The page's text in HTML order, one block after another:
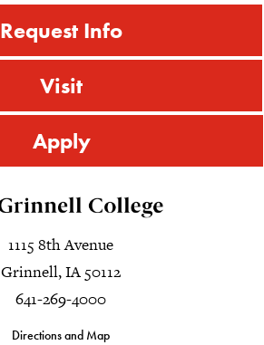
Request Info
Visit
Apply
1115 8th Avenue
Grinnell, IA 50112
641-269-4000
Directions and Map